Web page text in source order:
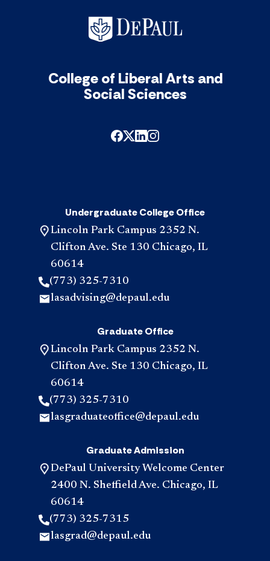
College of Liberal Arts and
Social Sciences
Undergraduate College Office
Lincoln Park Campus 2352 N.
Clifton Ave. Ste 130 Chicago, IL
60614
(773) 325-7310
lasadvising@depaul.edu
Graduate Office
Lincoln Park Campus 2352 N.
Clifton Ave. Ste 130 Chicago, IL
60614
(773) 325-7310
lasgraduateoffice@depaul.edu
Graduate Admission
DePaul University Welcome Center
2400 N. Sheffield Ave. Chicago, IL
60614
(773) 325-7315
lasgrad@depaul.edu